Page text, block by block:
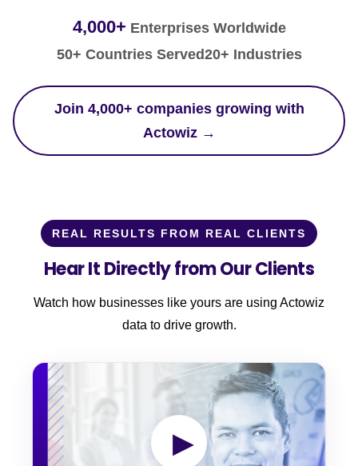
4,000+ Enterprises Worldwide
50+ Countries Served20+ Industries
Join 4,000+ companies growing with
Actowiz →
REAL RESULTS FROM REAL CLIENTS
Hear It Directly from Our Clients
Watch how businesses like yours are using Actowiz
data to drive growth.
▶